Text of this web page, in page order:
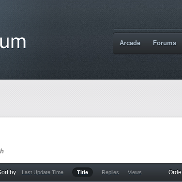
Arcade Forums
by Last Update Time Title Replies Views